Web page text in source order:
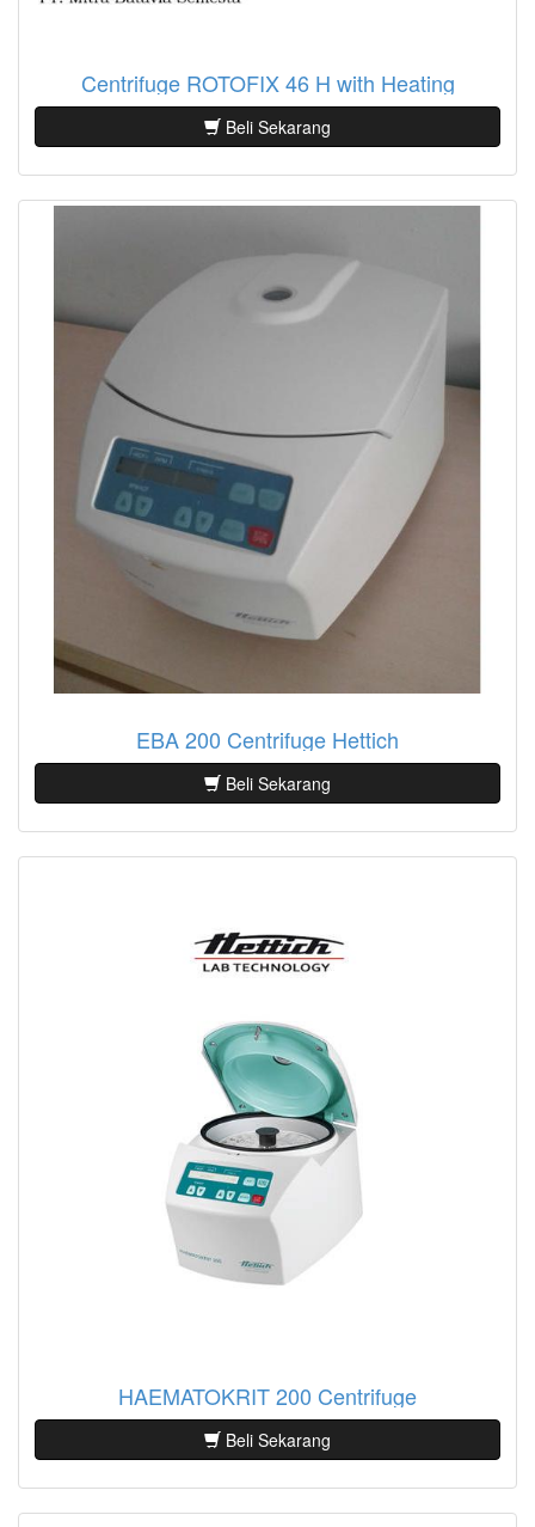
Centrifuge ROTOFIX 46 H with Heating
Beli Sekarang
EBA 200 Centrifuge Hettich
Beli Sekarang
HAEMATOKRIT 200 Centrifuge
Beli Sekarang